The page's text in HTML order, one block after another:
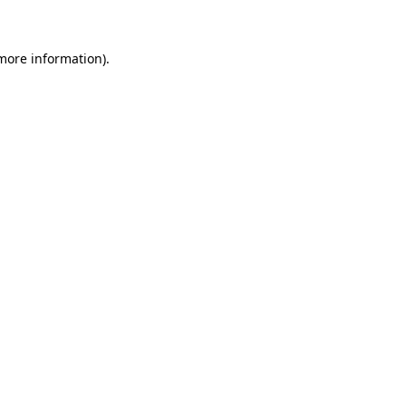
information).